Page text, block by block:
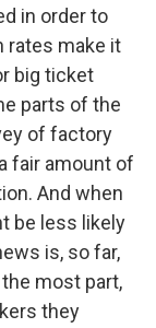
in order to
rates make it
big ticket
parts of the
of factory
fair amount of
And when
be less likely
is, so far,
most part,
they